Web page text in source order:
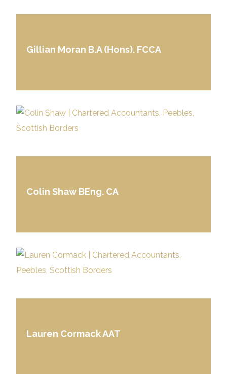
Gillian Moran B.A (Hons). FCCA
Colin Shaw BEng. CA
Lauren Cormack AAT